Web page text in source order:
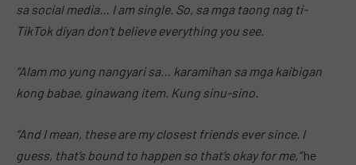
sa social media… I am single. So, sa mga taong nag ti-
TikTok diyan don’t believe everything you see.
“Alam mo yung nangyari sa… karamihan sa mga kaibigan
kong babae, ginawang item. Kung sinu-sino.
“And I mean, these are my closest friends ever since. I
guess, that’s bound to happen so that’s okay for me,”he